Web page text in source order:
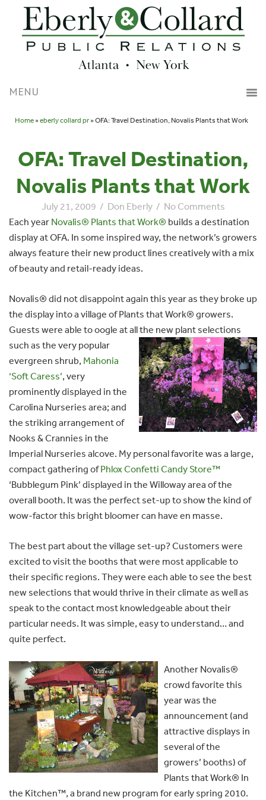
Home»eberly collard pr» OFA: Travel Destination, Novalis Plants that Work
OFA: Travel Destination,
Novalis Plants that Work
July 21, 2009 / Don Eberly / No Comments
Each year Novalis® Plants that Work® builds a destination
display at OFA. In some inspired way, the network’s growers
always feature their new product lines creatively with a mix
of beauty and retail-ready ideas.
Novalis® did not disappoint again this year as they broke up
the display into a village of Plants that Work® growers.
Guests were able to oogle at all the new plant selections
such as the very popular
evergreen shrub, Mahonia
‘Soft Caress’, very
prominently displayed in the
Carolina Nurseries area; and
the striking arrangement of
Nooks & Crannies in the
Imperial Nurseries alcove. My personal favorite was a large,
compact gathering ofPhlox Confetti Candy Store™
‘Bubblegum Pink’ displayed in the Willoway area of the
overall booth. It was the perfect set-up to show the kind of
wow-factor this bright bloomer can have en masse.
The best part about the village set-up? Customers were
excited to visit the booths that were most applicable to
their specific regions. They were each able to see the best
new selections that would thrive in their climate as well as
speak to the contact most knowledgeable about their
particular needs. It was simple, easy to understand… and
quite perfect.
Another Novalis®
crowd favorite this
year was the
announcement (and
attractive displays in
several of the
growers’ booths) of
Plants that Work® In
the Kitchen™, a brand new program for early spring 2010.